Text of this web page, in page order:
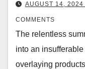
AUGUST 14, 2024
COMMENTS
The relentless
into an
overlaying